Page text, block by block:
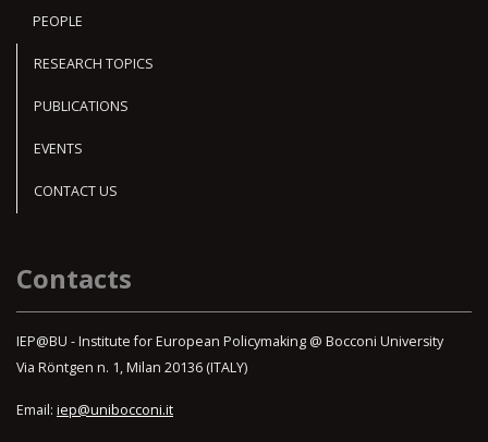
PEOPLE
RESEARCH TOPICS
PUBLICATIONS
EVENTS
CONTACT US
Contacts
IEP@BU - Institute for European Policymaking @ Bocconi University
Via Röntgen n. 1, Milan 20136 (ITALY)
Email: iep@unibocconi.it